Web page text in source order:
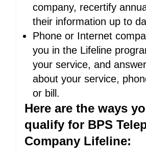
company, recertify
their information up to
Phone or Internet
you in the Lifeline
your service, and
about your service,
or bill.
Here are the ways
qualify for BPS
Company Lifeline: